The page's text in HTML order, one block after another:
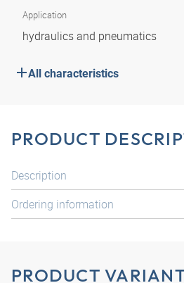
Application
hydraulics and pneumatics
All characteristics
PRODUCT
Description
Ordering information
PRODUCT